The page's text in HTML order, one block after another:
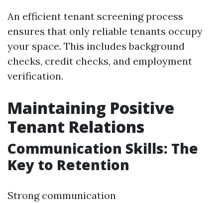
An efficient tenant screening process
ensures that only reliable tenants occupy
your space. This includes background
checks, credit checks, and employment
verification.
Maintaining Positive
Tenant Relations
Communication Skills: The
Key to Retention
Strong communication